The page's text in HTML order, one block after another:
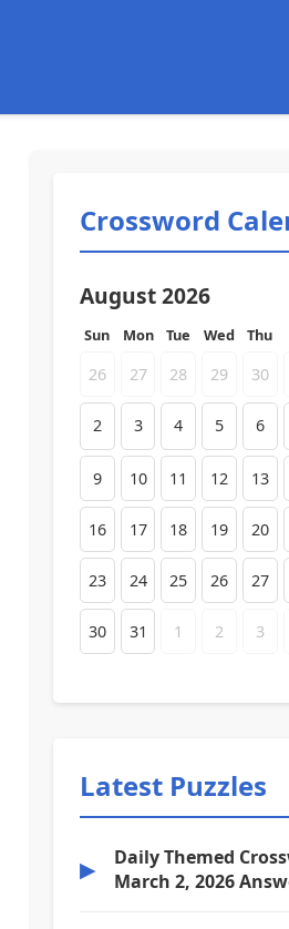
Crossword
August 2026
Sun Mon Tue Wed Thu
26 27 28 29 30
2 3 4 5 6
9 10 11 12 13
16 17 18 19 20
23 24 25 26 27
30 31 1 2 3
Latest Puzzles
▶
Daily Themed
March 2, 2026